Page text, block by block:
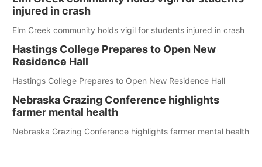
injured in crash
Elm Creek community holds vigil for students injured in crash
Hastings College Prepares to Open New
Residence Hall
Hastings College Prepares to Open New Residence Hall
Nebraska Grazing Conference highlights
farmer mental health
Nebraska Grazing Conference highlights farmer mental health